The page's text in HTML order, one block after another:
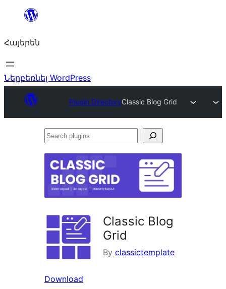
Անցնել
Հայերեն
Ներբեռնել WordPress
Plugin DirectoryClassic Blog Grid
Search
Classic Blog
Grid
By classictemplate
Download